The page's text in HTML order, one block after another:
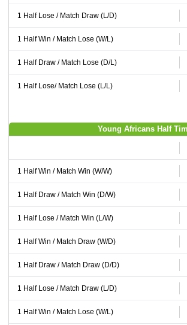
1 Half Lose / Match Draw (L/D)
1 Half Win / Match Lose (W/L)
1 Half Draw / Match Lose (D/L)
1 Half Lose/ Match Lose (L/L)
Young Africans Half
1 Half Win / Match Win (W/W)
1 Half Draw / Match Win (D/W)
1 Half Lose / Match Win (L/W)
1 Half Win / Match Draw (W/D)
1 Half Draw / Match Draw (D/D)
1 Half Lose / Match Draw (L/D)
1 Half Win / Match Lose (W/L)